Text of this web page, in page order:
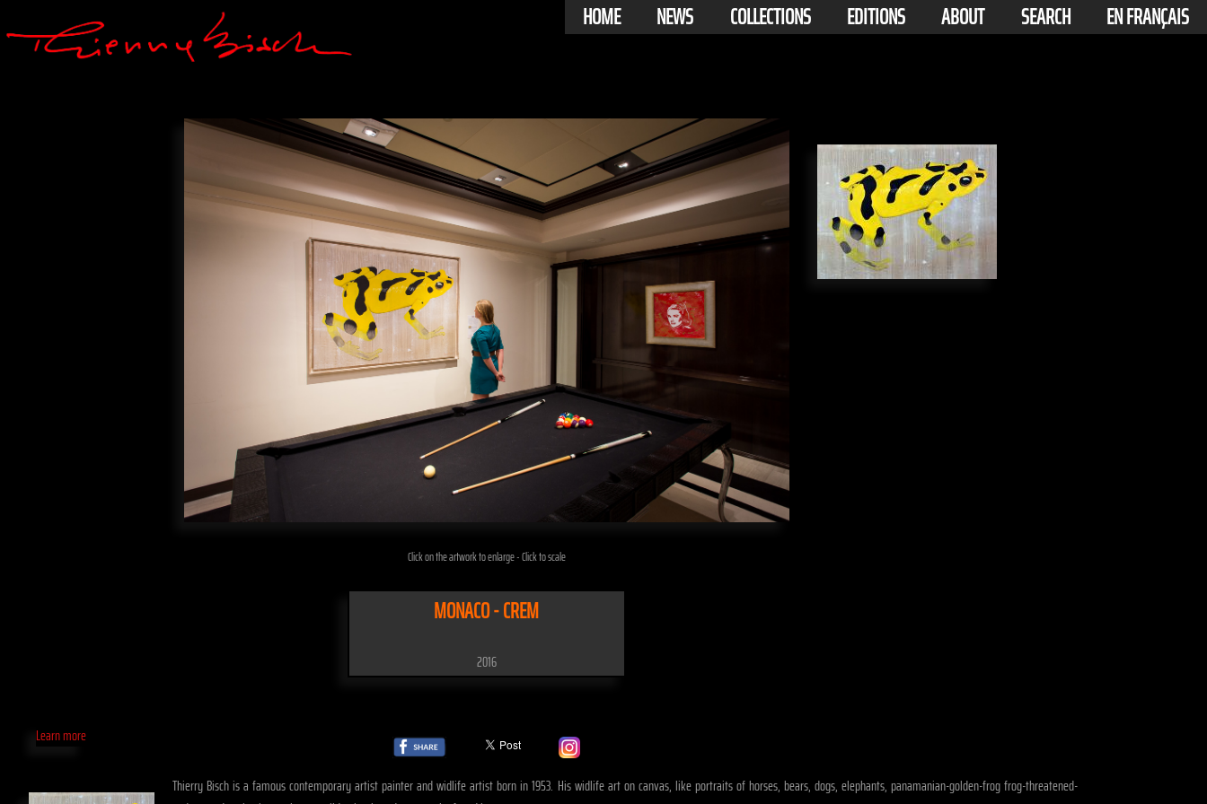
HOME NEWS COLLECTIONS EDITIONS ABOUT SEARCH EN FRANÇAIS
Click on the artwork to enlarge - Click to scale
MONACO - CREM
2016
Learn more
Thierry Bisch is a famous contemporary artist painter and widlife artist born in 1953. His widlife art on canvas, like portraits of horses, bears, dogs, elephants, panamanian-golden-frog frog-threatened-